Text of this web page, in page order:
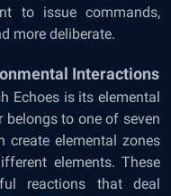
to issue commands,
more deliberate.
Interactions
Echoes is its elemental
belongs to one of seven
create elemental zones
elements. These
reactions that deal